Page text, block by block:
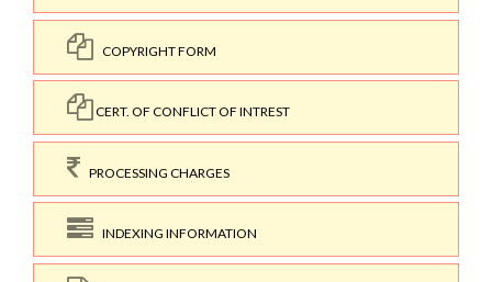
COPYRIGHT FORM
CERT. OF CONFLICT OF INTREST
PROCESSING CHARGES
INDEXING INFORMATION